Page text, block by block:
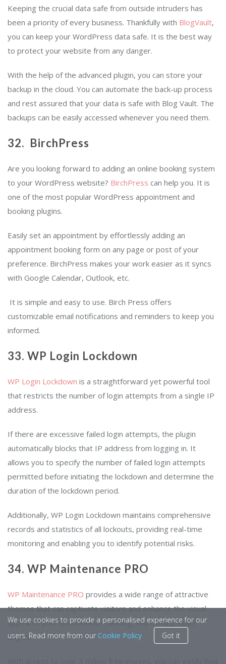
Keeping the crucial data safe from outside intruders has
been a priority of every business. Thankfully with BlogVault,
you can keep your WordPress data safe. It is the best way
to protect your website from any danger.
With the help of the advanced plugin, you can store your
backup in the cloud. You can automate the back-up process
and rest assured that your data is safe with Blog Vault. The
backups can be easily accessed whenever you need them.
32. BirchPress
Are you looking forward to adding an online booking system
to your WordPress website? BirchPress can help you. It is
one of the most popular WordPress appointment and
booking plugins.
Easily set an appointment by effortlessly adding an
appointment booking form on any page or post of your
preference. BirchPress makes your work easier as it syncs
with Google Calendar, Outlook, etc.
It is simple and easy to use. Birch Press offers
customizable email notifications and reminders to keep you
informed.
33. WP Login Lockdown
WP Login Lockdown is a straightforward yet powerful tool
that restricts the number of login attempts from a single IP
address.
If there are excessive failed login attempts, the plugin
automatically blocks that IP address from logging in. It
allows you to specify the number of failed login attempts
permitted before initiating the lockdown and determine the
duration of the lockdown period.
Additionally, WP Login Lockdown maintains comprehensive
records and statistics of all lockouts, providing real-time
monitoring and enabling you to identify potential risks.
34. WP Maintenance PRO
WP Maintenance PRO provides a wide range of attractive
themes that can captivate visitors and enhance the visual
appeal of your maintenance, landing, and coming-soon
pages.
We use cookies to provide a personalised experience for our
users. Read more from our Cookie Policy Got it